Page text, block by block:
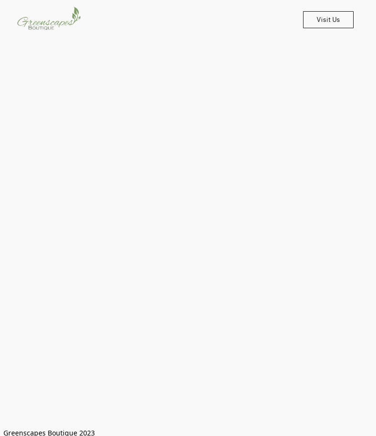
Visit Us
Greenscapes Boutique 2023